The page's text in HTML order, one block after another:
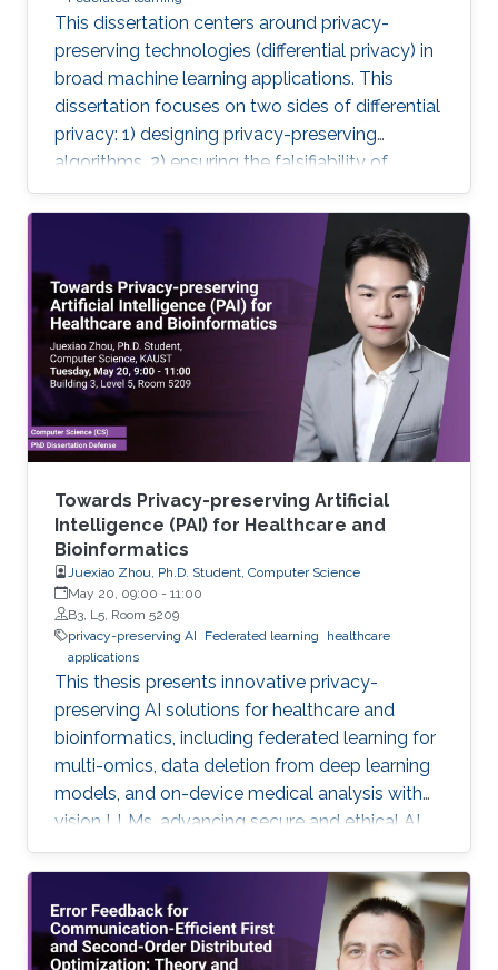
This dissertation centers around privacy-
preserving technologies (differential privacy) in
broad machine learning applications. This
dissertation focuses on two sides of differential
privacy: 1) designing privacy-preserving
algorithms, 2) ensuring the falsifiability of
privacy claims.
Towards Privacy-preserving Artificial
Intelligence (PAI) for Healthcare and
Bioinformatics
Juexiao Zhou, Ph.D. Student, Computer Science
May 20, 09:00 - 11:00
B3, L5, Room 5209
privacy-preserving AI
Federated learning
healthcare
applications
This thesis presents innovative privacy-
preserving AI solutions for healthcare and
bioinformatics, including federated learning for
multi-omics, data deletion from deep learning
models, and on-device medical analysis with
vision LLMs, advancing secure and ethical AI
development.